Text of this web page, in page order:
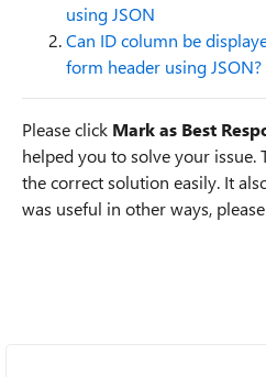
using JSON
Can ID column be
form header using JSON?
Please click Mark as Best
helped you to solve your
the correct solution easily. It
was useful in other ways,